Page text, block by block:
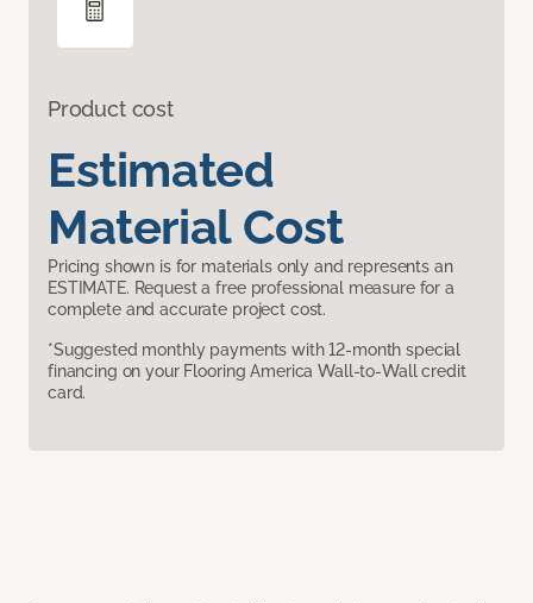
Product cost
Estimated
Material Cost
Pricing shown is for materials only and represents an
ESTIMATE. Request a free professional measure for a
complete and accurate project cost.
*Suggested monthly payments with 12-month special
financing on your Flooring America Wall-to-Wall credit
card.